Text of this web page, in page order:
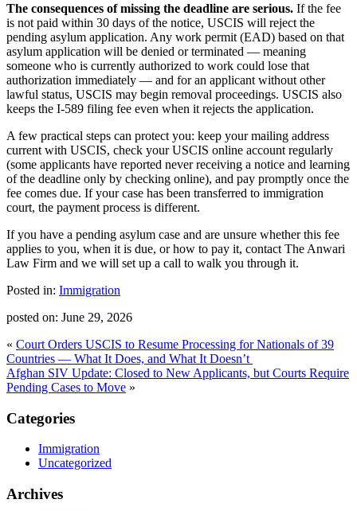
The consequences of missing the deadline are serious. If the fee
is not paid within 30 days of the notice, USCIS will reject the
pending asylum application. Any work permit (EAD) based on that
asylum application will be denied or terminated — meaning
someone who is currently authorized to work could lose that
authorization immediately — and for an applicant without other
lawful status, USCIS may begin removal proceedings. USCIS also
keeps the I-589 filing fee even when it rejects the application.
A few practical steps can protect you: keep your mailing address
current with USCIS, check your USCIS online account regularly
(some applicants have reported never receiving a notice and learning
of the deadline only by checking online), and pay promptly once the
fee comes due. If your case has been transferred to immigration
court, the payment process is different.
If you have a pending asylum case and are unsure whether this fee
applies to you, when it is due, or how to pay it, contact The Anwari
Law Firm and we will set up a call to walk you through it.
Posted in: Immigration
posted on: June 29, 2026
« Court Orders USCIS to Resume Processing for Nationals of 39
Countries — What It Does, and What It Doesn’t
Afghan SIV Update: Closed to New Applicants, but Courts Require
Pending Cases to Move »
Categories
Immigration
Uncategorized
Archives